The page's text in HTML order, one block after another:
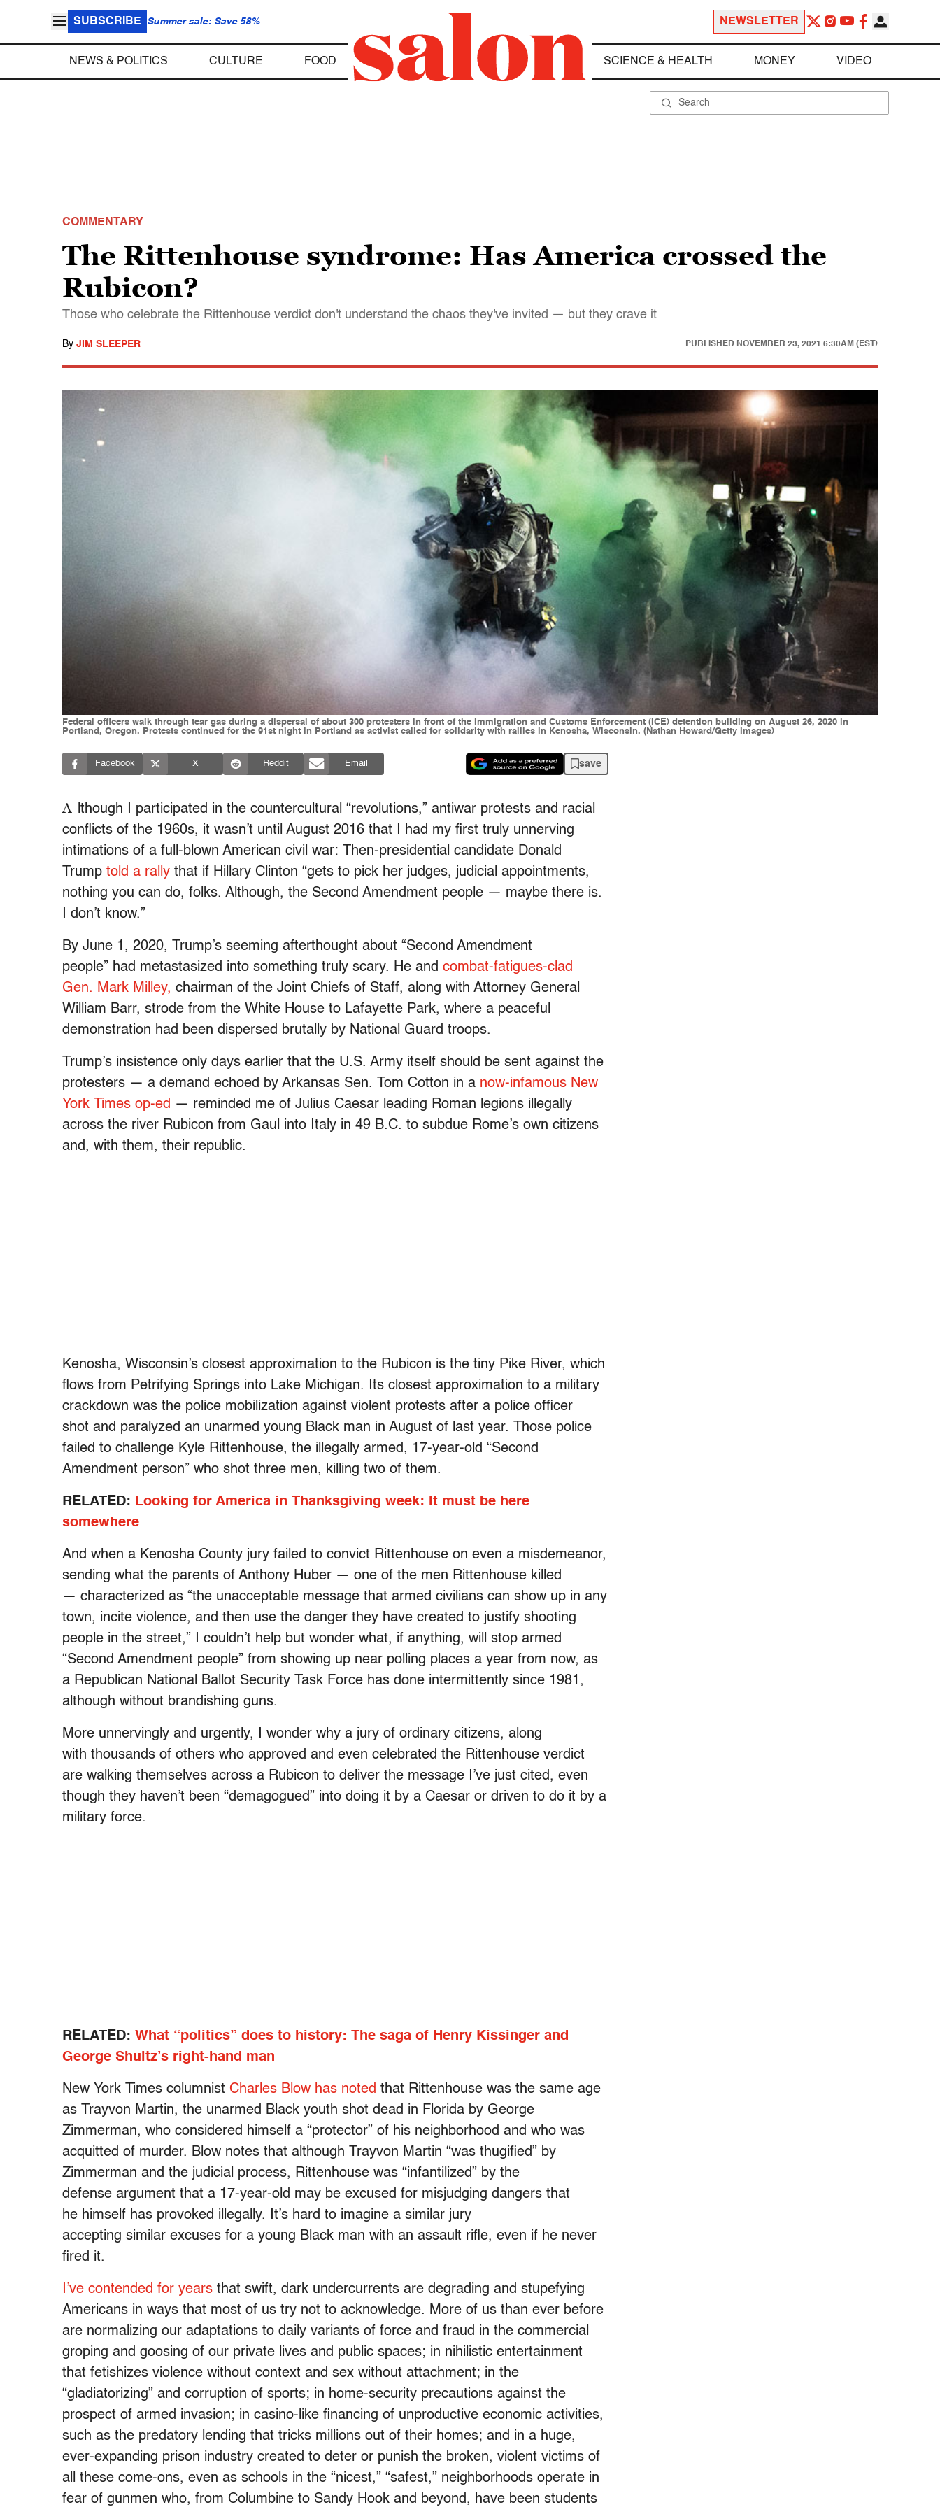
SUBSCRIBE Summer sale: Save 58% NEWSLETTER
NEWS & POLITICS CULTURE FOOD SCIENCE & HEALTH MONEY VIDEO
COMMENTARY
The Rittenhouse syndrome: Has America crossed the
Rubicon?
Those who celebrate the Rittenhouse verdict don't understand the chaos they've invited — but they crave it
By JIM SLEEPER PUBLISHED NOVEMBER 23, 2021 6:30AM (EST)
Federal officers walk through tear gas during a dispersal of about 300 protesters in front of the Immigration and Customs Enforcement (ICE) detention building on August 26, 2020 in
Portland, Oregon. Protests continued for the 91st night in Portland as activist called for solidarity with rallies in Kenosha, Wisconsin. (Nathan Howard/Getty Images)
Facebook X Reddit Email save
A
lthough I participated in the countercultural “revolutions,” antiwar protests and racial
conflicts of the 1960s, it wasn’t until August 2016 that I had my first truly unnerving
intimations of a full-blown American civil war: Then-presidential candidate Donald
Trump told a rally that if Hillary Clinton “gets to pick her judges, judicial appointments,
nothing you can do, folks. Although, the Second Amendment people — maybe there is.
I don’t know.”
By June 1, 2020, Trump’s seeming afterthought about “Second Amendment
people” had metastasized into something truly scary. He and combat-fatigues-clad
Gen. Mark Milley, chairman of the Joint Chiefs of Staff, along with Attorney General
William Barr, strode from the White House to Lafayette Park, where a peaceful
demonstration had been dispersed brutally by National Guard troops.
Trump’s insistence only days earlier that the U.S. Army itself should be sent against the
protesters — a demand echoed by Arkansas Sen. Tom Cotton in a now-infamous New
York Times op-ed — reminded me of Julius Caesar leading Roman legions illegally
across the river Rubicon from Gaul into Italy in 49 B.C. to subdue Rome’s own citizens
and, with them, their republic.
Kenosha, Wisconsin’s closest approximation to the Rubicon is the tiny Pike River, which
flows from Petrifying Springs into Lake Michigan. Its closest approximation to a military
crackdown was the police mobilization against violent protests after a police officer
shot and paralyzed an unarmed young Black man in August of last year. Those police
failed to challenge Kyle Rittenhouse, the illegally armed, 17-year-old “Second
Amendment person” who shot three men, killing two of them.
RELATED: Looking for America in Thanksgiving week: It must be here
somewhere
And when a Kenosha County jury failed to convict Rittenhouse on even a misdemeanor,
sending what the parents of Anthony Huber — one of the men Rittenhouse killed
— characterized as “the unacceptable message that armed civilians can show up in any
town, incite violence, and then use the danger they have created to justify shooting
people in the street,” I couldn’t help but wonder what, if anything, will stop armed
“Second Amendment people” from showing up near polling places a year from now, as
a Republican National Ballot Security Task Force has done intermittently since 1981,
although without brandishing guns.
More unnervingly and urgently, I wonder why a jury of ordinary citizens, along
with thousands of others who approved and even celebrated the Rittenhouse verdict
are walking themselves across a Rubicon to deliver the message I’ve just cited, even
though they haven’t been “demagogued” into doing it by a Caesar or driven to do it by a
military force.
RELATED: What “politics” does to history: The saga of Henry Kissinger and
George Shultz’s right-hand man
New York Times columnist Charles Blow has noted that Rittenhouse was the same age
as Trayvon Martin, the unarmed Black youth shot dead in Florida by George
Zimmerman, who considered himself a “protector” of his neighborhood and who was
acquitted of murder. Blow notes that although Trayvon Martin “was thugified” by
Zimmerman and the judicial process, Rittenhouse was “infantilized” by the
defense argument that a 17-year-old may be excused for misjudging dangers that
he himself has provoked illegally. It’s hard to imagine a similar jury
accepting similar excuses for a young Black man with an assault rifle, even if he never
fired it.
I’ve contended for years that swift, dark undercurrents are degrading and stupefying
Americans in ways that most of us try not to acknowledge. More of us than ever before
are normalizing our adaptations to daily variants of force and fraud in the commercial
groping and goosing of our private lives and public spaces; in nihilistic entertainment
that fetishizes violence without context and sex without attachment; in the
“gladiatorizing” and corruption of sports; in home-security precautions against the
prospect of armed invasion; in casino-like financing of unproductive economic activities,
such as the predatory lending that tricks millions out of their homes; and in a huge,
ever-expanding prison industry created to deter or punish the broken, violent victims of
all these come-ons, even as schools in the “nicest,” “safest,” neighborhoods operate in
fear of gunmen who, from Columbine to Sandy Hook and beyond, have been students